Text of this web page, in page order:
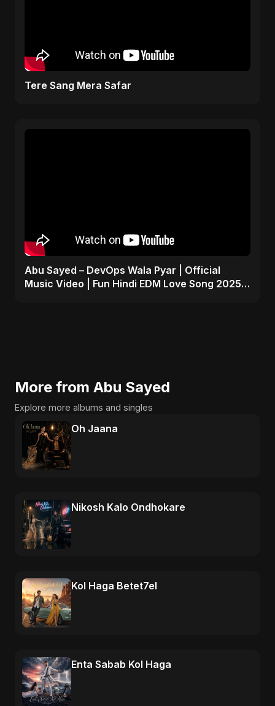
Tere Sang Mera Safar
Abu Sayed – DevOps Wala Pyar | Official
Music Video | Fun Hindi EDM Love Song 2025 |
More from Abu Sayed
Explore more albums and singles
Oh Jaana
Nikosh Kalo Ondhokare
Kol Haga Betet7el
Enta Sabab Kol Haga